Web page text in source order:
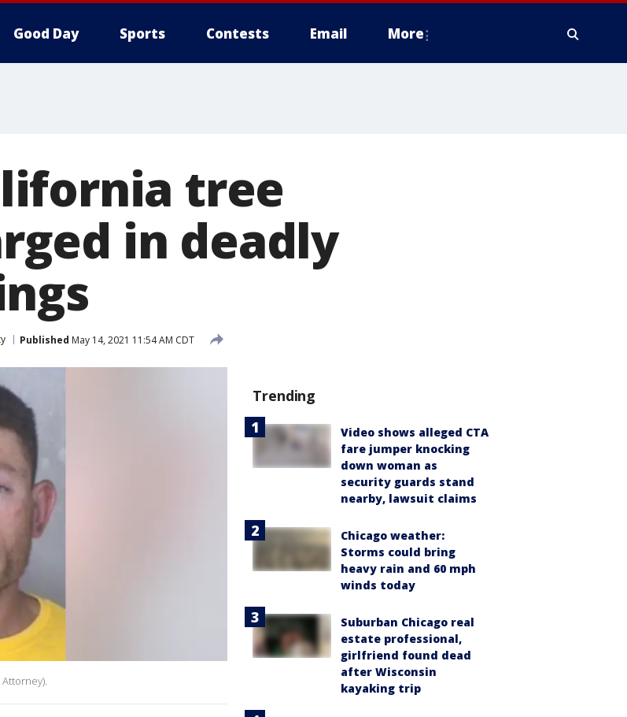
Good Day Sports Contests Email More
tree
in deadly
Published May 14, 2021 11:54 AM CDT
Trending
Video shows alleged CTA
fare jumper knocking
down woman as
security guards stand
nearby, lawsuit claims
Chicago weather:
Storms could bring
heavy rain and 60 mph
winds today
Suburban Chicago real
estate professional,
girlfriend found dead
after Wisconsin
kayaking trip